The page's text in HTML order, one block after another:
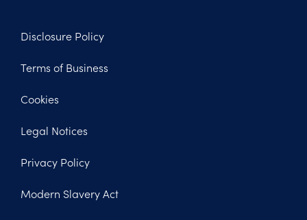
Legal
Disclosure Policy
Terms of Business
Cookies
Legal Notices
Privacy Policy
Modern Slavery Act